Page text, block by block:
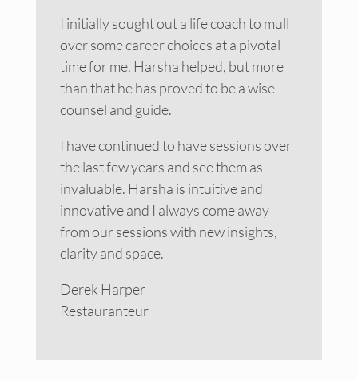
I initially sought out a life coach to mull
over some career choices at a pivotal
time for me. Harsha helped, but more
than that he has proved to be a wise
counsel and guide.
I have continued to have sessions over
the last few years and see them as
invaluable. Harsha is intuitive and
innovative and I always come away
from our sessions with new insights,
clarity and space.
Derek Harper
Restauranteur